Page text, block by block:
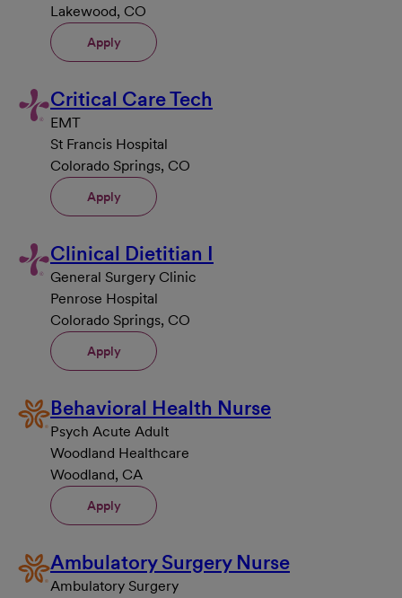
Lakewood, CO
Apply
Critical Care Tech
EMT
St Francis Hospital
Colorado Springs, CO
Apply
Clinical Dietitian I
General Surgery Clinic
Penrose Hospital
Colorado Springs, CO
Apply
Behavioral Health Nurse
Psych Acute Adult
Woodland Healthcare
Woodland, CA
Apply
Ambulatory Surgery Nurse
Ambulatory Surgery